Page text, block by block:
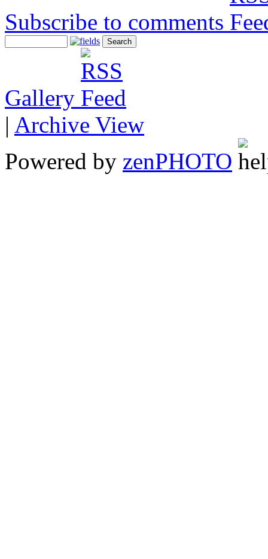
Subscribe to comments
Gallery
| Archive View
Powered by zenPHOTO